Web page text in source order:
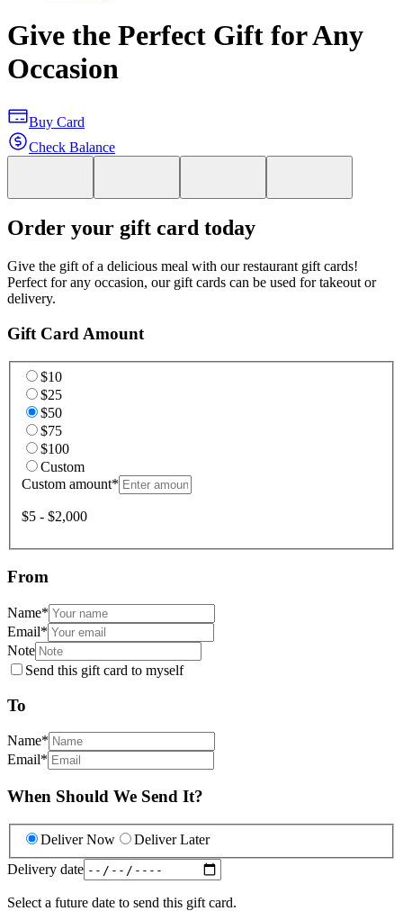
Give the Perfect Gift for Any
Occasion
Buy Card
Check Balance
Order your gift card today
Give the gift of a delicious meal with our restaurant gift cards!
Perfect for any occasion, our gift cards can be used for takeout or
delivery.
Gift Card Amount
$10
$25
$50
$75
$100
Custom
Custom amount*
$5 - $2,000
From
Name*
Email*
Note
Send this gift card to myself
To
Name*
Email*
When Should We Send It?
Deliver Now
Deliver Later
Delivery date
Select a future date to send this gift card.